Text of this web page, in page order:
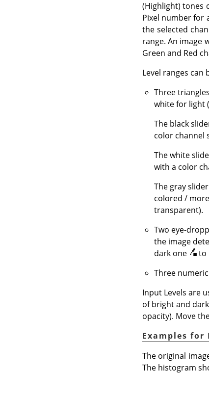
(Highlight) tones
Pixel number for
the selected
range. An image
Green and Red
Level ranges can
Three
white for light
The black
color channel
The white
with a color
The gray
colored /
transparent).
Two eye-
the image
dark one
to
Three
Input Levels are
of bright and
opacity). Move
Examples for
The original
The histogram